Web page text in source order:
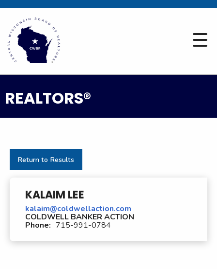
REALTORS®
Return to Results
KALAIM LEE
kalaim@coldwellaction.com
COLDWELL BANKER ACTION
Phone: 715-991-0784